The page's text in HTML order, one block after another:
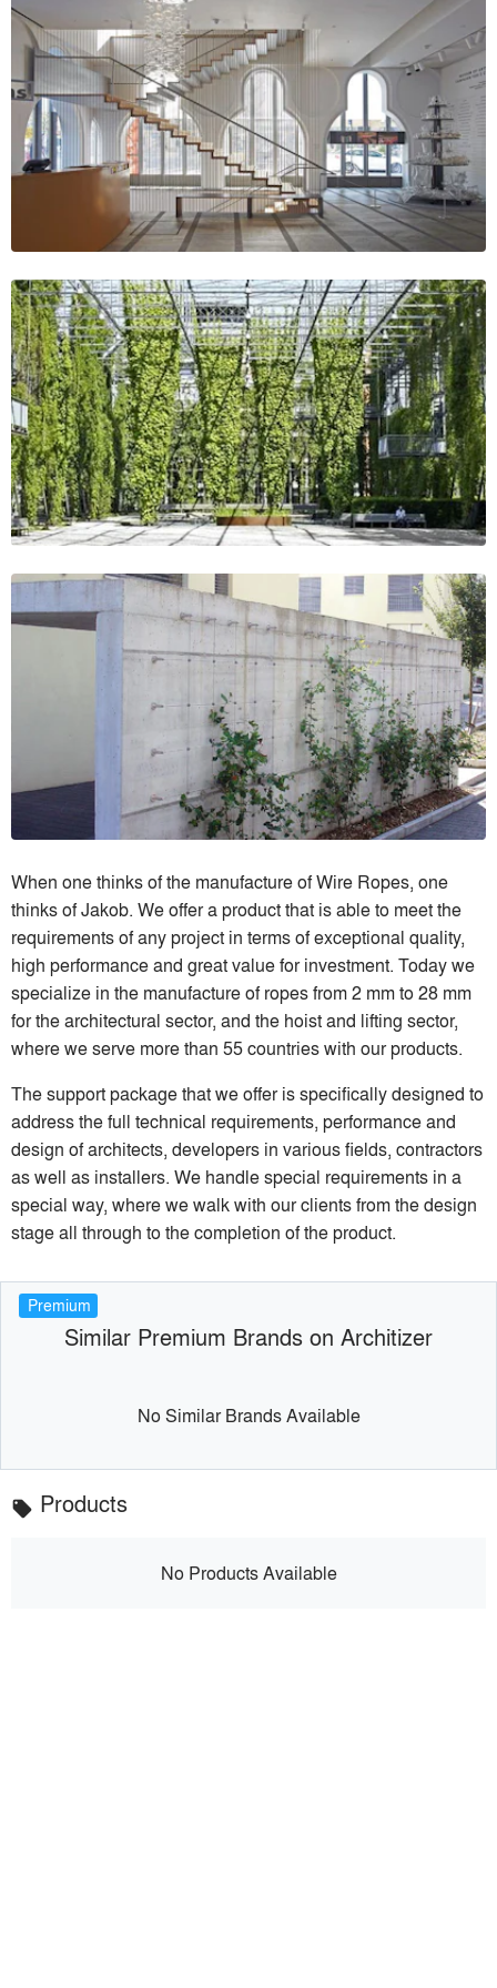
When one thinks of the manufacture of Wire Ropes, one
thinks of Jakob. We offer a product that is able to meet the
requirements of any project in terms of exceptional quality,
high performance and great value for investment. Today we
specialize in the manufacture of ropes from 2 mm to 28 mm
for the architectural sector, and the hoist and lifting sector,
where we serve more than 55 countries with our products.
The support package that we offer is specifically designed to
address the full technical requirements, performance and
design of architects, developers in various fields, contractors
as well as installers. We handle special requirements in a
special way, where we walk with our clients from the design
stage all through to the completion of the product.
Premium
Similar Premium Brands on Architizer
No Similar Brands Available
local_offer Products
No Products Available